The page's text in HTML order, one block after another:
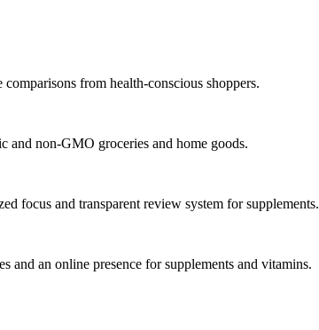
from health-conscious shoppers.
and non-GMO groceries and home goods.
focus and transparent review system for supplements.
and an online presence for supplements and vitamins.